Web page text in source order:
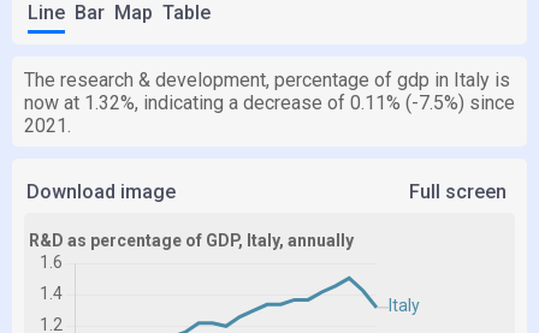
Line Bar Map Table
The research & development, percentage of gdp in Italy is
now at 1.32%, indicating a decrease of 0.11% (-7.5%) since
2021.
Download image Full screen